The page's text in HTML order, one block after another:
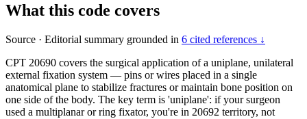
What this code covers
Source · Editorial summary grounded in 6 cited references ↓
CPT 20690 covers the surgical application of a uniplane, unilateral
external fixation system — pins or wires placed in a single
anatomical plane to stabilize fractures or maintain bone position on
one side of the body. The key term is 'uniplane': if your surgeon
used a multiplanar or ring fixator, you're in 20692 territory, not